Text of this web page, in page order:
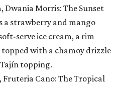
, Dwania Morris: The Sunset
a strawberry and mango
serve ice cream, a rim
with a chamoy drizzle
topping.
, Fruteria Cano: The Tropical